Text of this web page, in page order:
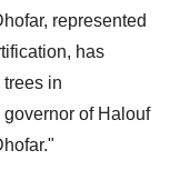
represented
has
in
of Halouf